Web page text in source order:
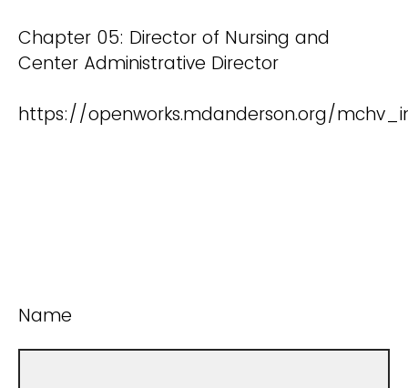
Chapter 05: Director of Nursing and
Center Administrative Director
https://openworks.mdanderson.org/
Name